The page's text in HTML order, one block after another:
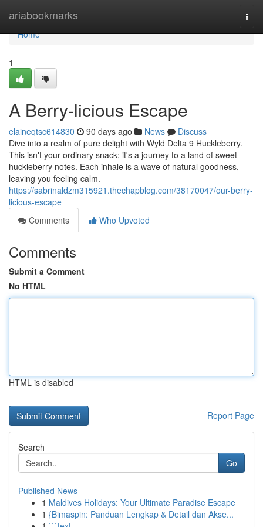
ariabookmarks
Home
Home
1
A Berry-licious Escape
elaineqtsc614830 90 days ago News
Discuss
Dive into a realm of pure delight with Wyld Delta 9 Huckleberry.
This isn't your ordinary snack; it's a journey to a land of sweet
huckleberry notes. Each inhale is a wave of natural goodness,
leaving you feeling calm.
https://sabrinaldzm315921.thechapblog.com/38170047/our-berry-
licious-escape
Comments
Who Upvoted
Comments
Submit a Comment
No HTML
HTML is disabled
Report Page
Search
Go
Published News
1 Maldives Holidays: Your Ultimate Paradise Escape
1 {Bimaspin: Panduan Lengkap & Detail dan Akse...